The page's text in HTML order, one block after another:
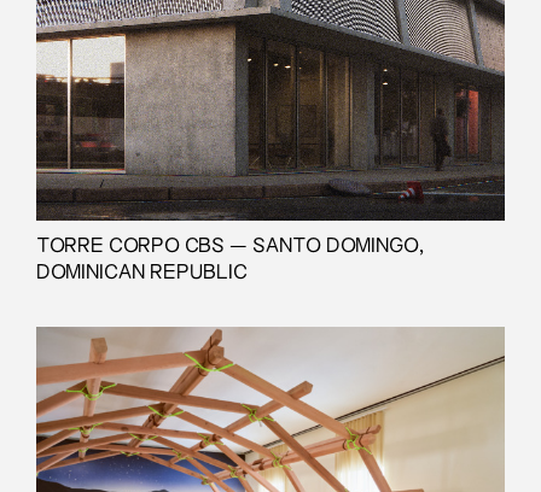
TORRE CORPO CBS — SANTO DOMINGO,
DOMINICAN REPUBLIC